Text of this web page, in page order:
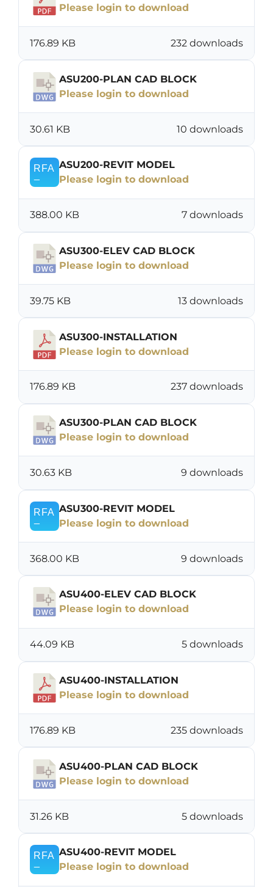
Please login to download
232 downloads
176.89 KB
ASU200-PLAN CAD BLOCK
Please login to download
10 downloads
30.61 KB
ASU200-REVIT MODEL
Please login to download
7 downloads
388.00 KB
ASU300-ELEV CAD BLOCK
Please login to download
13 downloads
39.75 KB
ASU300-INSTALLATION
Please login to download
237 downloads
176.89 KB
ASU300-PLAN CAD BLOCK
Please login to download
9 downloads
30.63 KB
ASU300-REVIT MODEL
Please login to download
9 downloads
368.00 KB
ASU400-ELEV CAD BLOCK
Please login to download
5 downloads
44.09 KB
ASU400-INSTALLATION
Please login to download
235 downloads
176.89 KB
ASU400-PLAN CAD BLOCK
Please login to download
5 downloads
31.26 KB
ASU400-REVIT MODEL
Please login to download